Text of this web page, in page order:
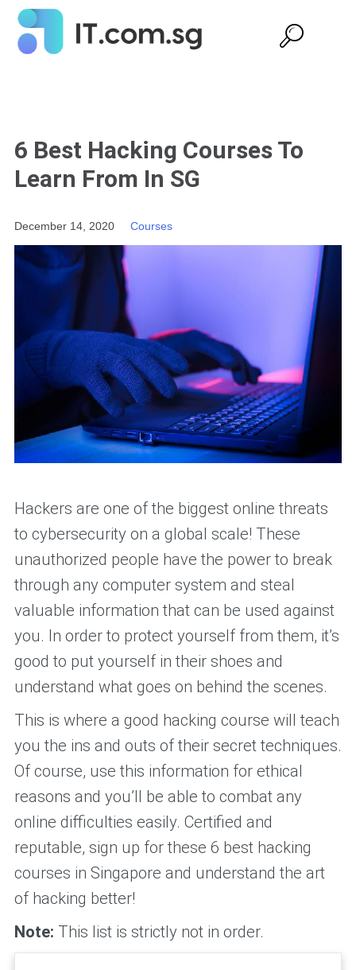
6 Best Hacking Courses To
Learn From In SG
December 14, 2020 Courses
Hackers are one of the biggest online threats
to cybersecurity on a global scale! These
unauthorized people have the power to break
through any computer system and steal
valuable information that can be used against
you. In order to protect yourself from them, it’s
good to put yourself in their shoes and
understand what goes on behind the scenes.
This is where a good hacking course will teach
you the ins and outs of their secret techniques.
Of course, use this information for ethical
reasons and you’ll be able to combat any
online difficulties easily. Certified and
reputable, sign up for these 6 best hacking
courses in Singapore and understand the art
of hacking better!
Note: This list is strictly not in order.